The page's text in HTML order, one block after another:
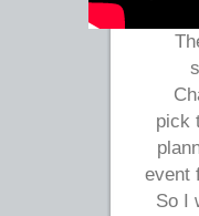
pick
event
So I